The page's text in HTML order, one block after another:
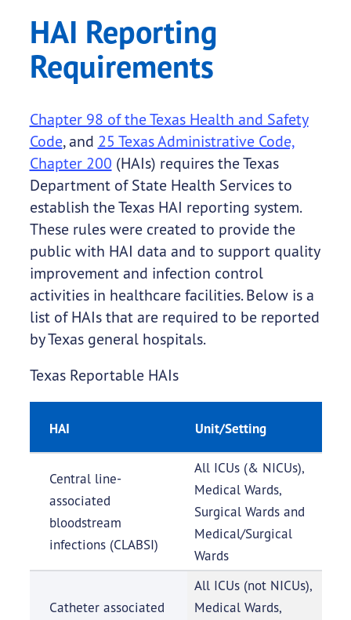
HAI Reporting
Requirements
Chapter 98 of the Texas Health and Safety
Code, and 25 Texas Administrative Code,
Chapter 200 (HAIs) requires the Texas
Department of State Health Services to
establish the Texas HAI reporting system.
These rules were created to provide the
public with HAI data and to support quality
improvement and infection control
activities in healthcare facilities. Below is a
list of HAIs that are required to be reported
by Texas general hospitals.
Texas Reportable HAIs
HAI Unit/Setting
Central line-
associated
bloodstream
infections (CLABSI)
All ICUs (& NICUs),
Medical Wards,
Surgical Wards and
Medical/Surgical
Wards
Catheter associated
All ICUs (not NICUs),
Medical Wards,